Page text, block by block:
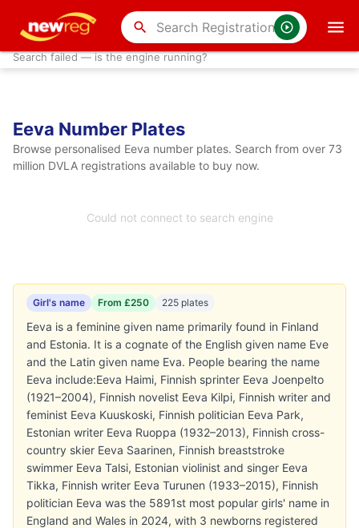
search
Search failed — is the engine running?
Eeva Number Plates
Browse personalised Eeva number plates. Search from over 73
million DVLA registrations available to buy now.
Could not connect to search engine
Girl's name From £250 225 plates
Eeva is a feminine given name primarily found in Finland
and Estonia. It is a cognate of the English given name Eve
and the Latin given name Eva. People bearing the name
Eeva include:Eeva Haimi, Finnish sprinter Eeva Joenpelto
(1921–2004), Finnish novelist Eeva Kilpi, Finnish writer and
feminist Eeva Kuuskoski, Finnish politician Eeva Park,
Estonian writer Eeva Ruoppa (1932–2013), Finnish cross-
country skier Eeva Saarinen, Finnish breaststroke
swimmer Eeva Talsi, Estonian violinist and singer Eeva
Tikka, Finnish writer Eeva Turunen (1933–2015), Finnish
politician Eeva was the 5891st most popular girls' name in
England and Wales in 2024, with 3 newborns registered